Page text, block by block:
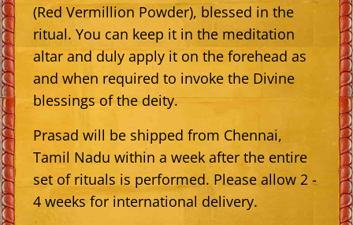
(Red Vermillion Powder), blessed in the
ritual. You can keep it in the meditation
altar and duly apply it on the forehead as
and when required to invoke the Divine
blessings of the deity.
Prasad will be shipped from Chennai,
Tamil Nadu within a week after the entire
set of rituals is performed. Please allow 2 -
4 weeks for international delivery.